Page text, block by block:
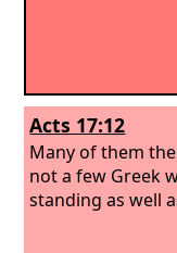
Acts 17:12
Many of them
not a few Greek
standing as well